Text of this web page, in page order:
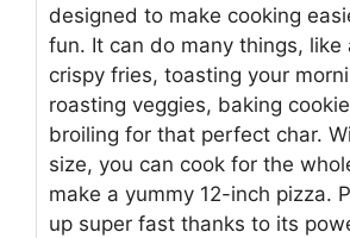
designed to make cooking
fun. It can do many things, like
crispy fries, toasting your
roasting veggies, baking
broiling for that perfect char.
size, you can cook for the
make a yummy 12-inch pizza.
up super fast thanks to its